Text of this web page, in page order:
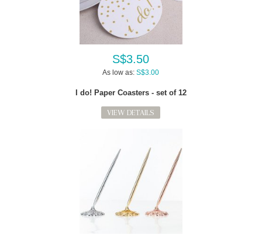
S$3.50
As low as: S$3.00
I do! Paper Coasters - set of 12
VIEW DETAILS